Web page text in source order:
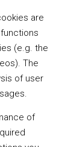
are
(e.g. the
The
of user
of